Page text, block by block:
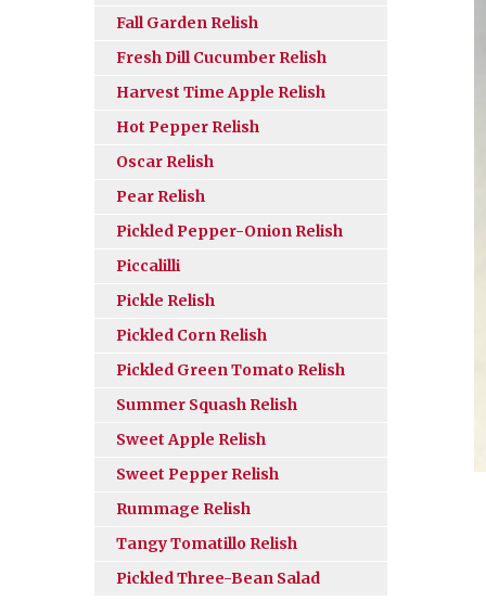
Fall Garden Relish
Fresh Dill Cucumber Relish
Harvest Time Apple Relish
Hot Pepper Relish
Oscar Relish
Pear Relish
Pickled Pepper-Onion Relish
Piccalilli
Pickle Relish
Pickled Corn Relish
Pickled Green Tomato Relish
Summer Squash Relish
Sweet Apple Relish
Sweet Pepper Relish
Rummage Relish
Tangy Tomatillo Relish
Pickled Three-Bean Salad